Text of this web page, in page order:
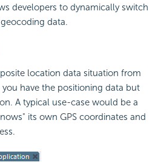
developers to dynamically switch
data.
location data situation from
have the positioning data but
A typical use-case would be a
its own GPS coordinates and